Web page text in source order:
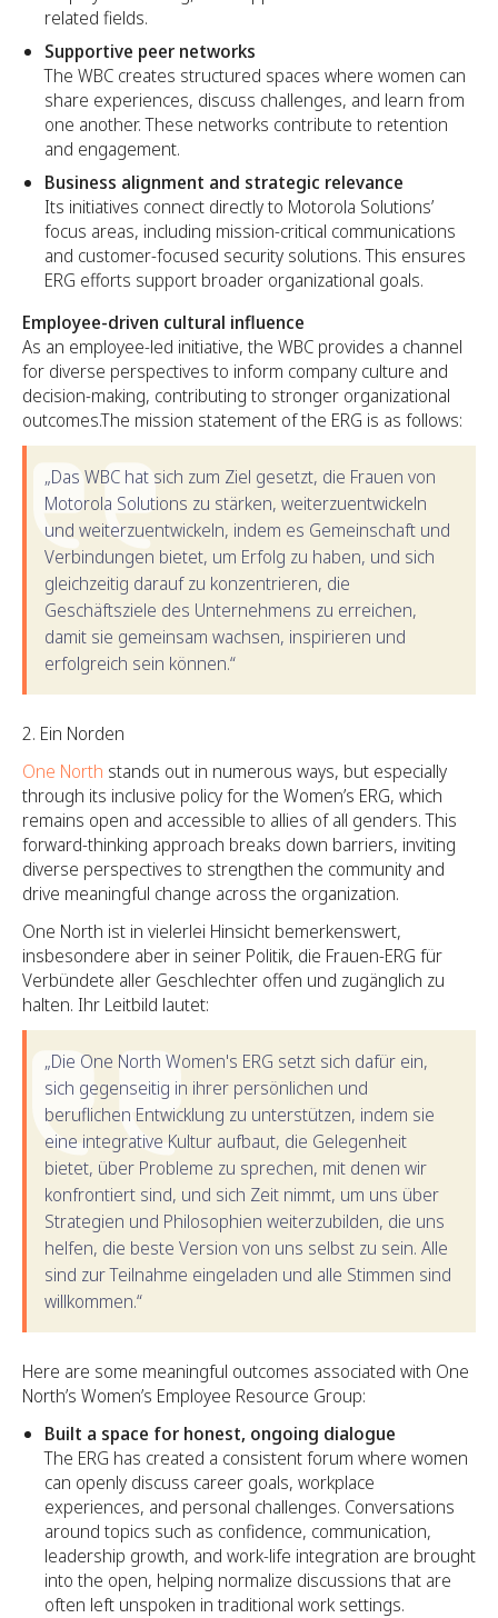
related fields.
Supportive peer networks
The WBC creates structured spaces where women can
share experiences, discuss challenges, and learn from
one another. These networks contribute to retention
and engagement.
Business alignment and strategic relevance
Its initiatives connect directly to Motorola Solutions’
focus areas, including mission-critical communications
and customer-focused security solutions. This ensures
ERG efforts support broader organizational goals.
Employee-driven cultural influence
As an employee-led initiative, the WBC provides a channel
for diverse perspectives to inform company culture and
decision-making, contributing to stronger organizational
outcomes.The mission statement of the ERG is as follows:
„Das WBC hat sich zum Ziel gesetzt, die Frauen von
Motorola Solutions zu stärken, weiterzuentwickeln
und weiterzuentwickeln, indem es Gemeinschaft und
Verbindungen bietet, um Erfolg zu haben, und sich
gleichzeitig darauf zu konzentrieren, die
Geschäftsziele des Unternehmens zu erreichen,
damit sie gemeinsam wachsen, inspirieren und
erfolgreich sein können.“
Ein Norden
One North stands out in numerous ways, but especially
through its inclusive policy for the Women’s ERG, which
remains open and accessible to allies of all genders. This
forward-thinking approach breaks down barriers, inviting
diverse perspectives to strengthen the community and
drive meaningful change across the organization.
One North ist in vielerlei Hinsicht bemerkenswert,
insbesondere aber in seiner Politik, die Frauen-ERG für
Verbündete aller Geschlechter offen und zugänglich zu
halten. Ihr Leitbild lautet:
„Die One North Women's ERG setzt sich dafür ein,
sich gegenseitig in ihrer persönlichen und
beruflichen Entwicklung zu unterstützen, indem sie
eine integrative Kultur aufbaut, die Gelegenheit
bietet, über Probleme zu sprechen, mit denen wir
konfrontiert sind, und sich Zeit nimmt, um uns über
Strategien und Philosophien weiterzubilden, die uns
helfen, die beste Version von uns selbst zu sein. Alle
sind zur Teilnahme eingeladen und alle Stimmen sind
willkommen.“
Here are some meaningful outcomes associated with One
North’s Women’s Employee Resource Group:
Built a space for honest, ongoing dialogue
The ERG has created a consistent forum where women
can openly discuss career goals, workplace
experiences, and personal challenges. Conversations
around topics such as confidence, communication,
leadership growth, and work-life integration are brought
into the open, helping normalize discussions that are
often left unspoken in traditional work settings.